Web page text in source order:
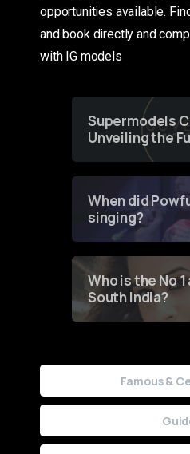
opportunities available.
and book directly and
with IG models
Supermodels
Unveiling the
of Fashion
When did
singing?
Who is the No
South India?
Famous &